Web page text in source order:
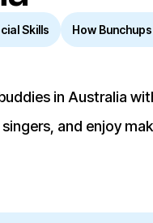
Skills How
in Australia
and enjoy